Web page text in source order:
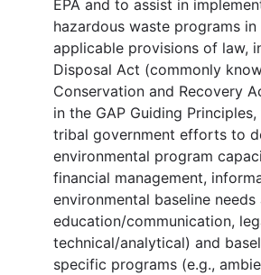
EPA and to assist in
hazardous waste programs
applicable provisions of law,
Disposal Act (commonly
Conservation and Recovery
in the GAP Guiding
tribal government efforts to
environmental program
financial management,
environmental baseline
education/communication,
technical/analytical) and
specific programs (e.g.,